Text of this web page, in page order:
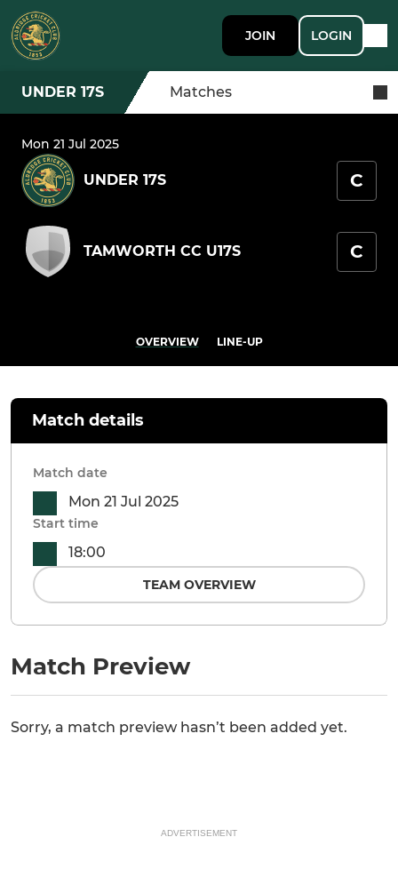
JOIN LOGIN
UNDER 17S Matches
Mon 21 Jul 2025
UNDER 17S C
TAMWORTH CC U17S C
OVERVIEW LINE-UP
Match Preview
Sorry, a match preview hasn’t been added yet.
Match details
Match date
Mon 21 Jul 2025
Start time
18:00
TEAM OVERVIEW
ADVERTISEMENT